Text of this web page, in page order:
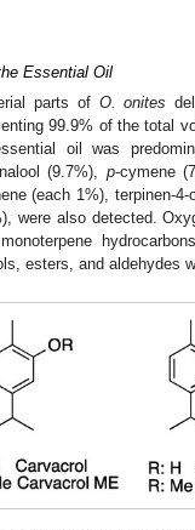
Essential Oil
parts of O. onites
99.9% of the total
oil was
(9.7%), p-cymene
(each 1%), terpinen-
were also detected.
esters, and aldehydes